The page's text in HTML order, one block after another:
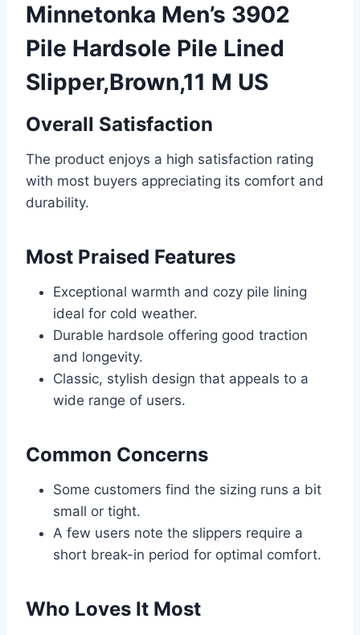
Minnetonka Men’s 3902
Pile Hardsole Pile Lined
Slipper,Brown,11 M US
Overall Satisfaction
The product enjoys a high satisfaction rating
with most buyers appreciating its comfort and
durability.
Most Praised Features
Exceptional warmth and cozy pile lining
ideal for cold weather.
Durable hardsole offering good traction
and longevity.
Classic, stylish design that appeals to a
wide range of users.
Common Concerns
Some customers find the sizing runs a bit
small or tight.
A few users note the slippers require a
short break-in period for optimal comfort.
Who Loves It Most